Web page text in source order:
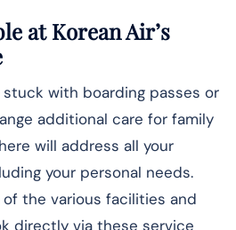
at Korean Air’s
stuck with boarding passes or
additional care for family
will address all your
your personal needs.
the various facilities and
directly via these service